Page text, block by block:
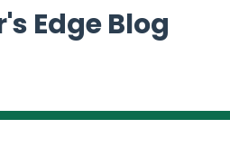
Edge Blog